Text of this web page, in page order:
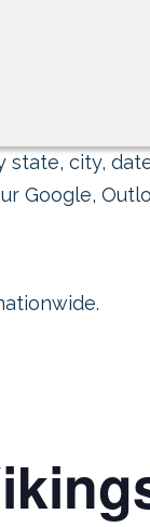
city,
Google,